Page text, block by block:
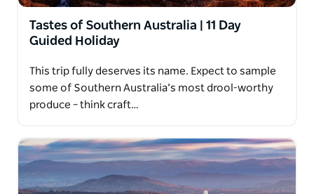
Tastes of Southern Australia | 11 Day
Guided Holiday
This trip fully deserves its name. Expect to sample
some of Southern Australia’s most drool-worthy
produce – think craft…